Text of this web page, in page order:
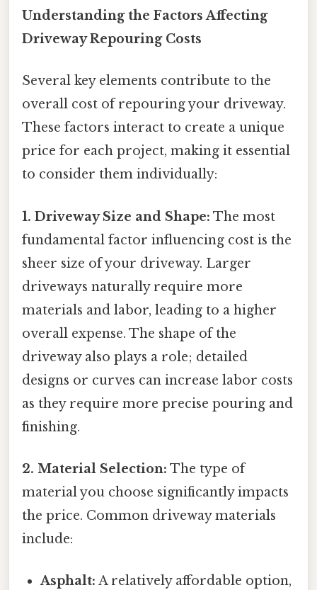
Understanding the Factors Affecting
Driveway Repouring Costs
Several key elements contribute to the
overall cost of repouring your driveway.
These factors interact to create a unique
price for each project, making it essential
to consider them individually:
1. Driveway Size and Shape: The most
fundamental factor influencing cost is the
sheer size of your driveway. Larger
driveways naturally require more
materials and labor, leading to a higher
overall expense. The shape of the
driveway also plays a role; detailed
designs or curves can increase labor costs
as they require more precise pouring and
finishing.
2. Material Selection: The type of
material you choose significantly impacts
the price. Common driveway materials
include:
Asphalt: A relatively affordable option,